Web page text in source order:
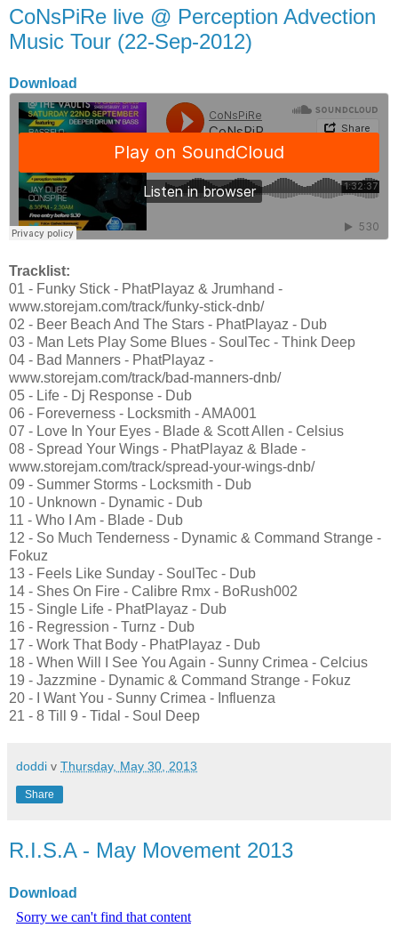
CoNsPiRe live @ Perception Advection
Music Tour (22-Sep-2012)
Download
Tracklist:
01 - Funky Stick - PhatPlayaz & Jrumhand -
www.storejam.com/track/funky-stick-dnb/
02 - Beer Beach And The Stars - PhatPlayaz - Dub
03 - Man Lets Play Some Blues - SoulTec - Think Deep
04 - Bad Manners - PhatPlayaz -
www.storejam.com/track/bad-manners-dnb/
05 - Life - Dj Response - Dub
06 - Foreverness - Locksmith - AMA001
07 - Love In Your Eyes - Blade & Scott Allen - Celsius
08 - Spread Your Wings - PhatPlayaz & Blade -
www.storejam.com/track/spread-your-wings-dnb/
09 - Summer Storms - Locksmith - Dub
10 - Unknown - Dynamic - Dub
11 - Who I Am - Blade - Dub
12 - So Much Tenderness - Dynamic & Command Strange -
Fokuz
13 - Feels Like Sunday - SoulTec - Dub
14 - Shes On Fire - Calibre Rmx - BoRush002
15 - Single Life - PhatPlayaz - Dub
16 - Regression - Turnz - Dub
17 - Work That Body - PhatPlayaz - Dub
18 - When Will I See You Again - Sunny Crimea - Celcius
19 - Jazzmine - Dynamic & Command Strange - Fokuz
20 - I Want You - Sunny Crimea - Influenza
21 - 8 Till 9 - Tidal - Soul Deep
doddi v Thursday, May 30, 2013
Share
R.I.S.A - May Movement 2013
Download